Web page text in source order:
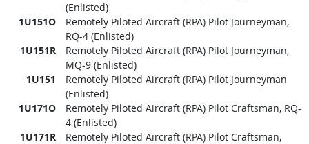
(Enlisted)
1U151O
Remotely Piloted Aircraft (RPA) Pilot Journeyman,
RQ-4 (Enlisted)
1U151R
Remotely Piloted Aircraft (RPA) Pilot Journeyman,
MQ-9 (Enlisted)
1U151
Remotely Piloted Aircraft (RPA) Pilot Journeyman
(Enlisted)
1U171O
Remotely Piloted Aircraft (RPA) Pilot Craftsman, RQ-
4 (Enlisted)
1U171R
Remotely Piloted Aircraft (RPA) Pilot Craftsman,